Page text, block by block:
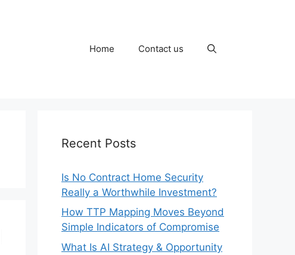
Home Contact us
Recent Posts
Is No Contract Home Security
Really a Worthwhile Investment?
How TTP Mapping Moves Beyond
Simple Indicators of Compromise
What Is AI Strategy & Opportunity